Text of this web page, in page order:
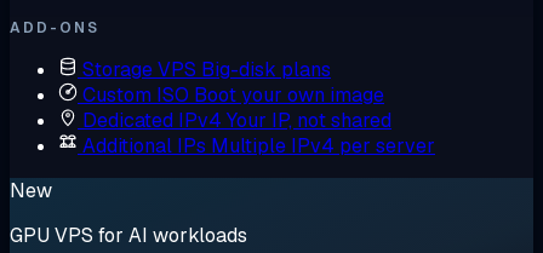
ADD-ONS
Storage VPS Big-disk plans
Custom ISO Boot your own image
Dedicated IPv4 Your IP, not shared
Additional IPs Multiple IPv4 per server
New
GPU VPS for AI workloads